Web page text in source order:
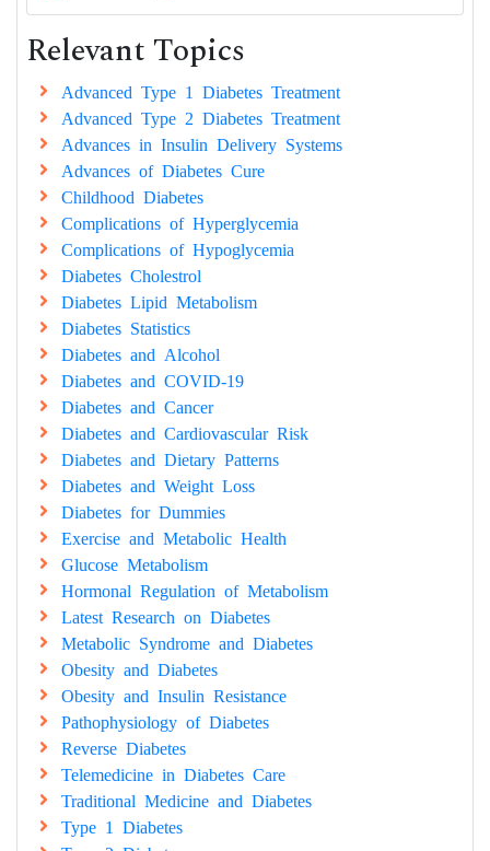
Relevant Topics
Advanced Type 1 Diabetes Treatment
Advanced Type 2 Diabetes Treatment
Advances in Insulin Delivery Systems
Advances of Diabetes Cure
Childhood Diabetes
Complications of Hyperglycemia
Complications of Hypoglycemia
Diabetes Cholestrol
Diabetes Lipid Metabolism
Diabetes Statistics
Diabetes and Alcohol
Diabetes and COVID-19
Diabetes and Cancer
Diabetes and Cardiovascular Risk
Diabetes and Dietary Patterns
Diabetes and Weight Loss
Diabetes for Dummies
Exercise and Metabolic Health
Glucose Metabolism
Hormonal Regulation of Metabolism
Latest Research on Diabetes
Metabolic Syndrome and Diabetes
Obesity and Diabetes
Obesity and Insulin Resistance
Pathophysiology of Diabetes
Reverse Diabetes
Telemedicine in Diabetes Care
Traditional Medicine and Diabetes
Type 1 Diabetes